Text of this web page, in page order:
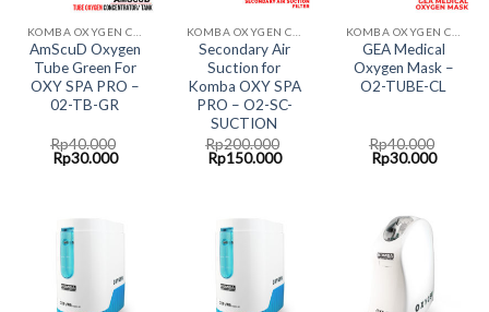
AmScuD Oxygen
Tube Green For
OXY SPA PRO –
02-TB-GR
Rp40.000
Original
price
Rp30.000Current
Secondary Air
Suction for
Komba OXY SPA
PRO – O2-SC-
SUCTION
Rp200.000
Original
price
Rp150.000Current
GEA Medical
Oxygen Mask –
O2-TUBE-CL
Rp40.000
Original
price
Rp30.000Current